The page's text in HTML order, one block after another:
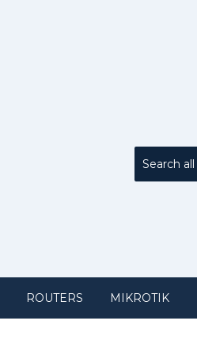
ROUTERS MIKROTIK